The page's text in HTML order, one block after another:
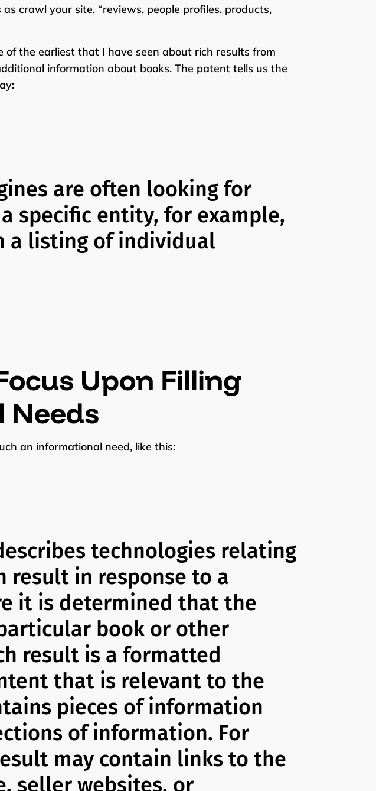
crawl your site, “reviews, people profiles, products,
of the earliest that I have seen about rich results from
information about books. The patent tells us the
are often looking for
specific entity, for example,
a listing of individual
Upon Filling
Needs
an informational need, like this:
technologies relating
result in response to a
it is determined that the
book or other
result is a formatted
that is relevant to the
pieces of information
of information. For
may contain links to the
seller websites, or